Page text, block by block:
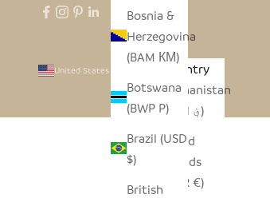
Bosnia &
Herzegovina
(BAM КМ)
Botswana
(BWP P)
Brazil (USD
$)
British
Country
Afghanistan
(AFN ؋)
Åland
Islands
(EUR €)